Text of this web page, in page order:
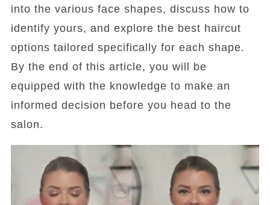
into the various face shapes, discuss how to
identify yours, and explore the best haircut
options tailored specifically for each shape.
By the end of this article, you will be
equipped with the knowledge to make an
informed decision before you head to the
salon.